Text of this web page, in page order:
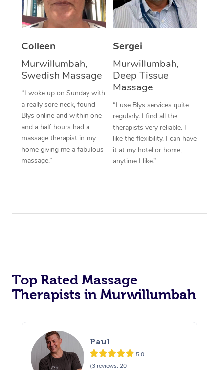
Colleen
Murwillumbah,
Swedish Massage
“I woke up on Sunday with
a really sore neck, found
Blys online and within one
and a half hours had a
massage therapist in my
home giving me a fabulous
massage.”
Sergei
Murwillumbah,
Deep Tissue
Massage
“I use Blys services quite
regularly. I find all the
therapists very reliable. I
like the flexibility. I can have
it at my hotel or home,
anytime I like.”
Top Rated Massage
Therapists in Murwillumbah
Paul
5.0
(3 reviews, 20